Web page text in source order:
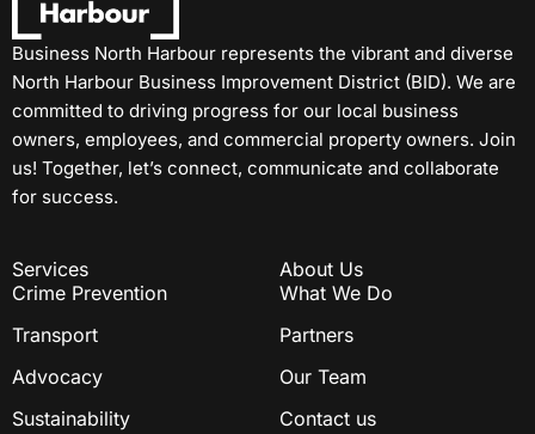
Business North Harbour represents the vibrant and diverse
North Harbour Business Improvement District (BID). We are
committed to driving progress for our local business
owners, employees, and commercial property owners. Join
us! Together, let’s connect, communicate and collaborate
for success.
Services
Crime Prevention
Transport
Advocacy
Sustainability
About Us
What We Do
Partners
Our Team
Contact us